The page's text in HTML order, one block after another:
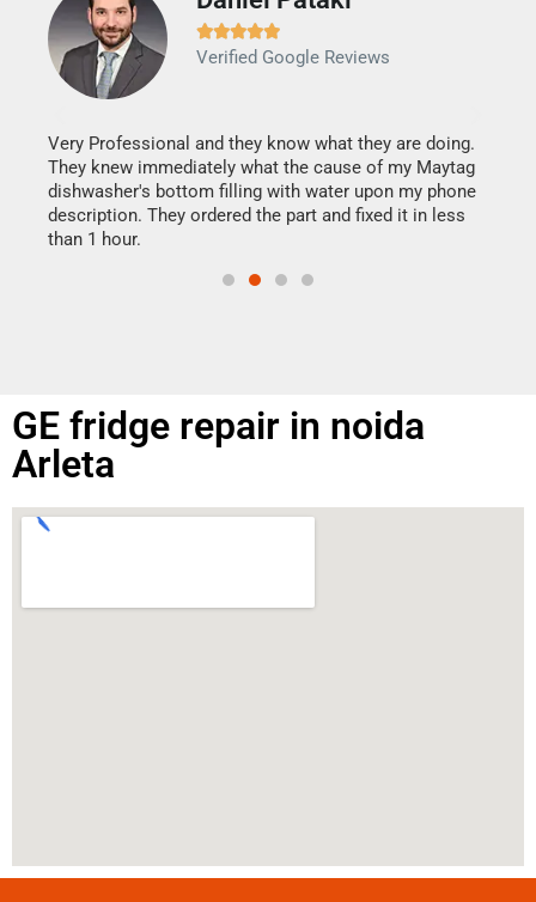

Verified Google Reviews
Very Professional and they know what they are doing.
They knew immediately what the cause of my Maytag
dishwasher's bottom filling with water upon my phone
description. They ordered the part and fixed it in less
than 1 hour.
GE fridge repair in noida
Arleta